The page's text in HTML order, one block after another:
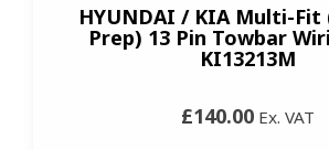
HYUNDAI / KIA Multi-
Prep) 13 Pin Towbar
KI13213M
£140.00Ex. VAT